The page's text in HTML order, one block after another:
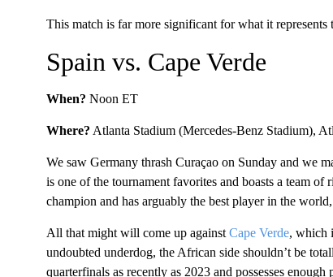
This match is far more significant for what it
Spain vs. Cape Verde
When? Noon ET
Where? Atlanta Stadium (Mercedes-Benz Stadium),
We saw Germany thrash Curaçao on Sunday and we
is one of the tournament favorites and boasts a team
champion and has arguably the best player in the world,
All that might will come up against Cape Verde, which
undoubted underdog, the African side shouldn’t be
quarterfinals as recently as 2023 and possesses enough